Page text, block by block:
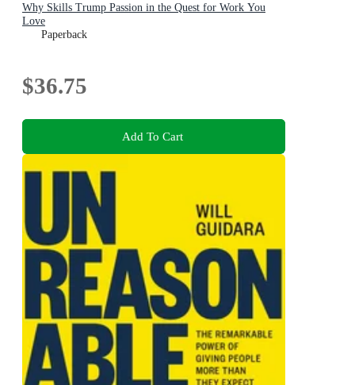
Why Skills Trump Passion in the Quest for Work You
Love
Paperback
$36.75
Add To Cart